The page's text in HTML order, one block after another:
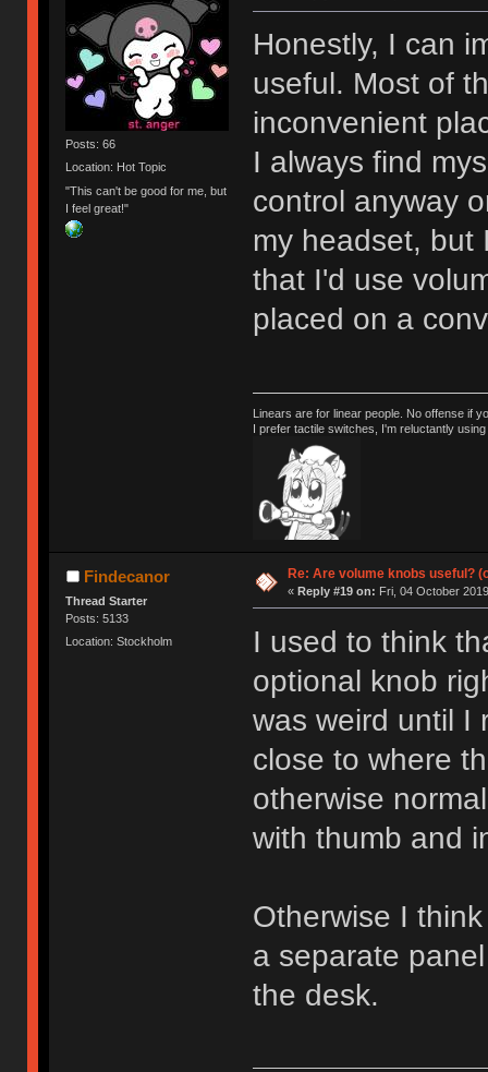
Posts: 66
Location: Hot Topic
"This can't be good for me, but
I feel great!"
Honestly, I can
useful. Most of
inconvenient
I always find
control anyway
my headset, but
that I'd use
placed on a
Linears are for linear people. No offense if
I prefer tactile switches, I'm reluctantly
Findecanor
Thread Starter
Posts: 5133
Location: Stockholm
Re: Are volume knobs useful?
« Reply #19 on: Fri, 04 October
I used to think
optional knob
was weird until I
close to where
otherwise
with thumb and
Otherwise I
a separate
the desk.